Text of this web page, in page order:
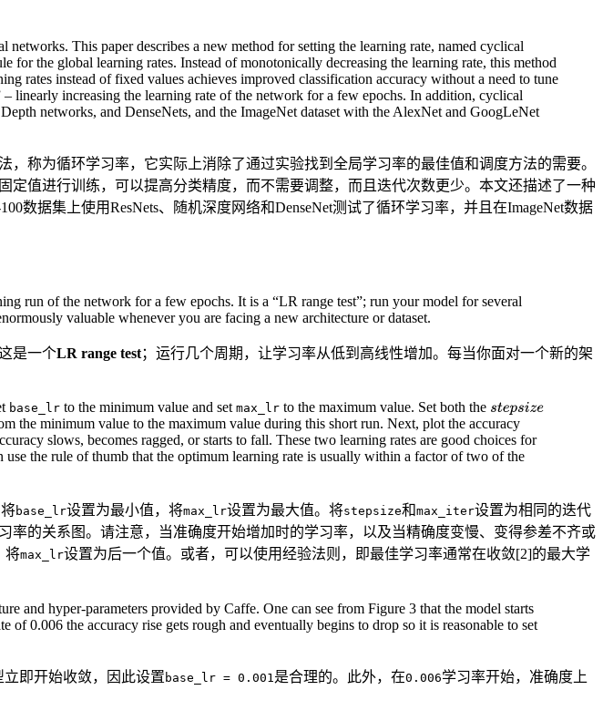
This paper describes a new method for setting the learning rate, named cyclical
for the global learning rates. Instead of monotonically decreasing the learning rate, this method
rates instead of fixed values achieves improved classification accuracy without a need to tune
linearly increasing the learning rate of the network for a few epochs. In addition, cyclical
networks, and DenseNets, and the ImageNet dataset with the AlexNet and GoogLeNet
称为循环学习率，它实际上消除了通过实验找到全局学习率的最佳值和调度方法的需要。
值进行训练，可以提高分类精度，而不需要调整，而且迭代次数更少。本文还描述了一种
数据集上使用ResNets、随机深度网络和DenseNet测试了循环学习率，并且在ImageNet数据
run of the network for a few epochs. It is a “LR range test”; run your model for several
valuable whenever you are facing a new architecture or dataset.
是一个LR range test；运行几个周期，让学习率从低到高线性增加。每当你面对一个新的架
base_lr to the minimum value and set max_lr to the maximum value. Set both the
the minimum value to the maximum value during this short run. Next, plot the accuracy
slows, becomes ragged, or starts to fall. These two learning rates are good choices for
use the rule of thumb that the optimum learning rate is usually within a factor of two of the
base_lr设置为最小值，将max_lr设置为最大值。将stepsize和max_iter设置为相同的迭代
的关系图。请注意，当准确度开始增加时的学习率，以及当精确度变慢、变得参差不齐或
将max_lr设置为后一个值。或者，可以使用经验法则，即最佳学习率通常在收敛[2]的最大学
and hyper-parameters provided by Caffe. One can see from Figure 3 that the model starts
of 0.006 the accuracy rise gets rough and eventually begins to drop so it is reasonable to set
即开始收敛，因此设置 base_lr = 0.001 是合理的。此外，在0.006学习率开始，准确度上